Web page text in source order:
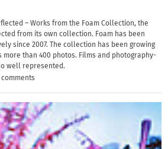
– Works from the Foam Collection, the
from its own collection. Foam has been
since 2007. The collection has been growing
than 400 photos. Films and photography-
well represented.